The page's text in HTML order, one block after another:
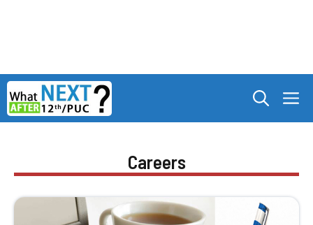
Skip
to
content
Careers